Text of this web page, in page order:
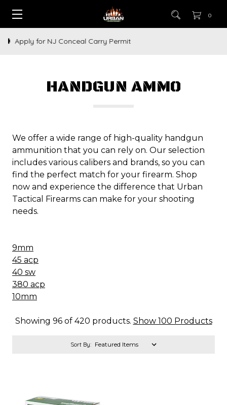
0
How to Buy a Gun Online
HANDGUN AMMO
We offer a wide range of high-quality handgun
ammunition that you can rely on. Our selection
includes various calibers and brands, so you can
find the perfect match for your firearm. Shop
now and experience the difference that Urban
Tactical Firearms can make for your shooting
needs.
9mm
45 acp
40 sw
380 acp
10mm
Showing 96 of 420 products. Show 100 Products
Sort By: